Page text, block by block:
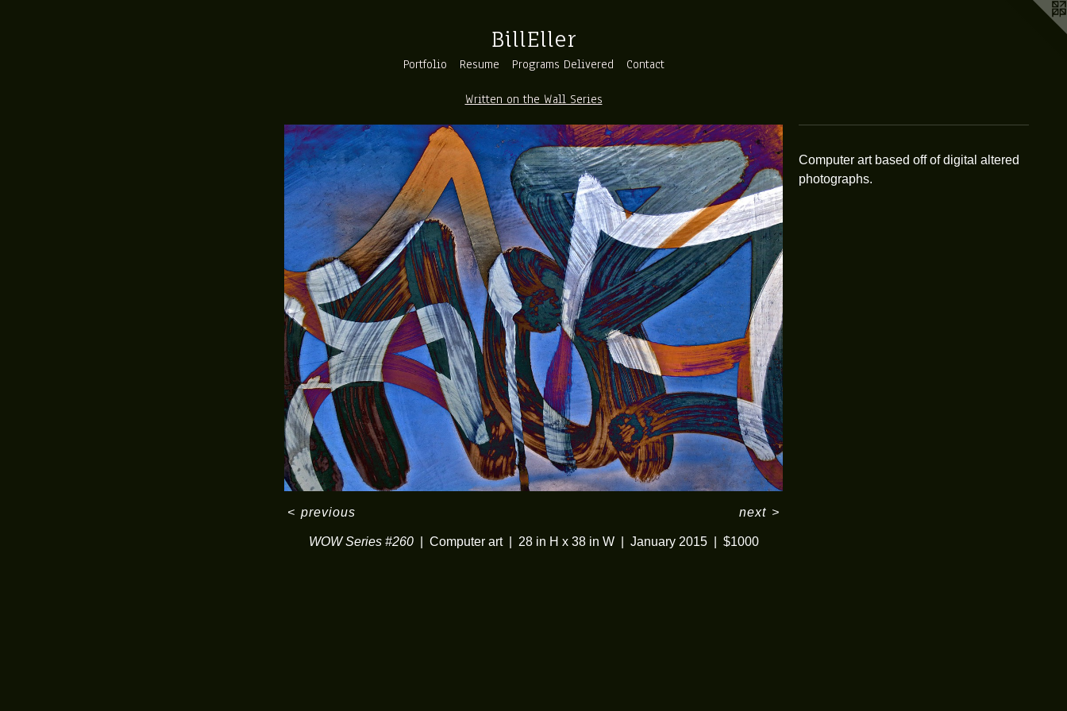
BillEller
Portfolio Resume Programs Delivered Contact
Written on the Wall Series
WOW Series #260 Computer art 28 in H x 38 in W January 2015 $1000
< previous next >
Computer art based off of digital altered
photographs.